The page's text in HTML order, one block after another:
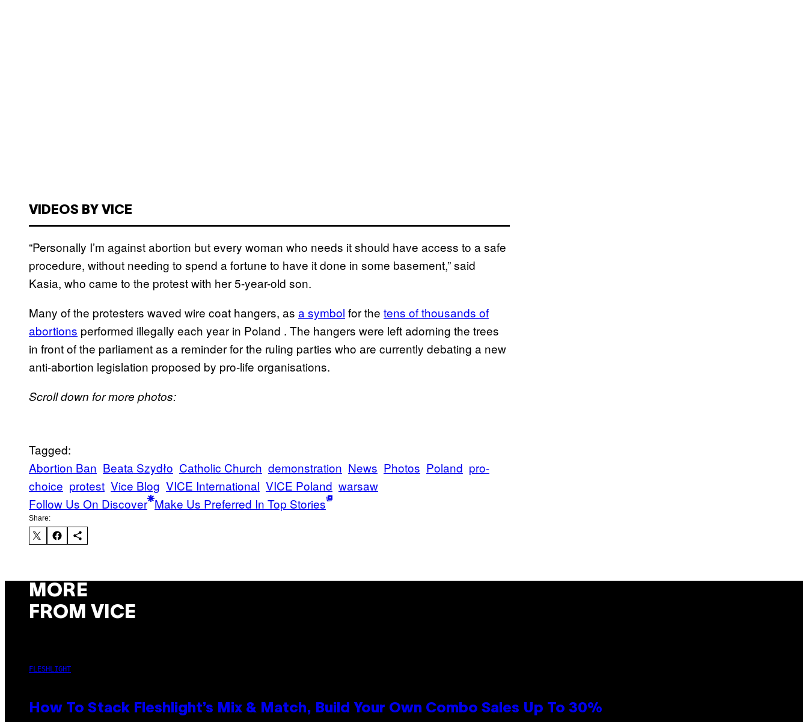
VIDEOS BY VICE
“Personally I’m against abortion but every woman who needs it should have access to a safe
procedure, without needing to spend a fortune to have it done in some basement,” said
Kasia, who came to the protest with her 5-year-old son.
Many of the protesters waved wire coat hangers, as a symbol for the tens of thousands of
abortions performed illegally each year in Poland . The hangers were left adorning the trees
in front of the parliament as a reminder for the ruling parties who are currently debating a new
anti-abortion legislation proposed by pro-life organisations.
Scroll down for more photos:
Tagged:
Abortion Ban Beata Szydło Catholic Church demonstration News Photos Poland pro-
choice protest Vice Blog VICE International VICE Poland warsaw
Follow Us On Discover Make Us Preferred In Top Stories
Share:
MORE
FROM VICE
FLESHLIGHT
How To Stack Fleshlight’s Mix & Match, Build Your Own Combo Sales Up To 30%